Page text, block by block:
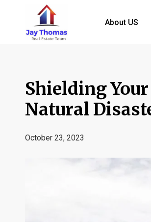
About US
Shielding
Natural
October 23, 2023